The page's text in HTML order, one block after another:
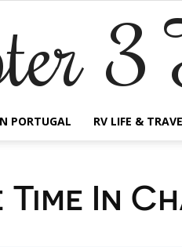
3
PORTUGAL RV LIFE &
In